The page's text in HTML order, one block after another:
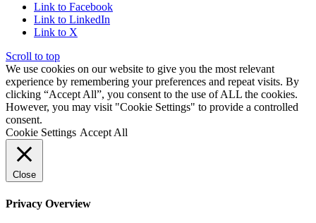
Link to Facebook
Link to LinkedIn
Link to X
Scroll to top
We use cookies on our website to give you the most relevant
experience by remembering your preferences and repeat visits. By
clicking “Accept All”, you consent to the use of ALL the cookies.
However, you may visit "Cookie Settings" to provide a controlled
consent.
Cookie Settings Accept All
Close
Privacy Overview